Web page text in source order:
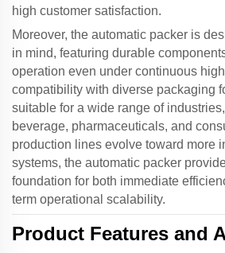
high customer satisfaction.
Moreover, the automatic packer is
in mind, featuring durable
operation even under continuous
compatibility with diverse packaging
suitable for a wide range of
beverage, pharmaceuticals, and
production lines evolve toward more
systems, the automatic packer
foundation for both immediate
term operational scalability.
Product Features and